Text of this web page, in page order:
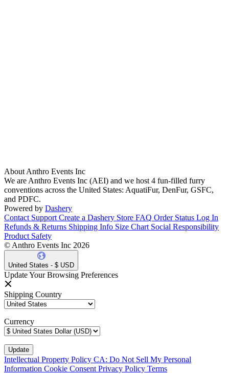
About Anthro Events Inc
We are Anthro Events Inc (AEI) and we host 4 fun-filled furry
conventions across the United States: AquatiFur, DenFur, GSFC,
and PDFC.
Powered by Dashery
Contact Support Create a Dashery Store FAQ Order Status Log In
Refunds & Returns Shipping Info Size Chart Social Responsibility
Product Safety
© Anthro Events Inc 2026
United States - $ USD
Update Your Browsing Preferences
Shipping Country
Currency
Intellectual Property Policy CA: Do Not Sell My Personal
Information Cookie Consent Privacy Policy Terms